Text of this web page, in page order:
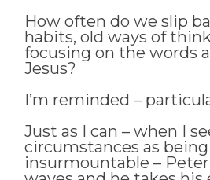
How often do we slip
habits, old ways of
focusing on the words
Jesus?
I’m reminded –
Just as I can – when I
circumstances as being
insurmountable –